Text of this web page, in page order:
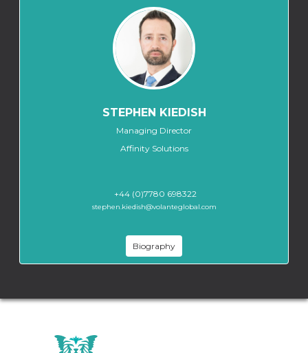
STEPHEN KIEDISH
Managing Director
Affinity Solutions
+44 (0)7780 698322
stephen.kiedish@volanteglobal.com
Biography